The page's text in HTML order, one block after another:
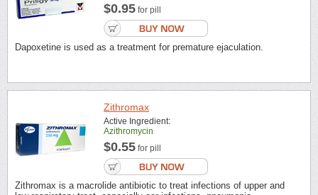
$0.95 for pill
Dapoxetine is used as a treatment for premature ejaculation.
Zithromax
Active Ingredient:
Azithromycin
$0.55 for pill
Zithromax is a macrolide antibiotic to treat infections of upper and